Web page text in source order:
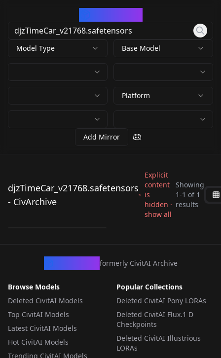
Model Type Base Model
Platform
Add Mirror
djzTimeCar_v21768.safetensors
- CivArchive
Explicit
content
is
hidden ·
show all
Showing
1-1 of 1
results
djzTimeCar_v21768.sa
fetensors
formerly CivitAI Archive
Browse Models
Deleted CivitAI Models
Top CivitAI Models
Latest CivitAI Models
Hot CivitAI Models
Trending CivitAI Models
Popular Collections
Deleted CivitAI Pony LORAs
Deleted CivitAI Flux.1 D
Checkpoints
Deleted CivitAI Illustrious
LORAs